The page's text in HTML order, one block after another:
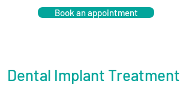
Book an appointment
Dental Implant Treatment